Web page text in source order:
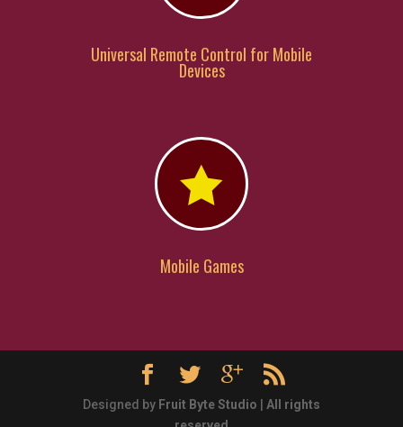
Universal Remote Control for Mobile
Devices

Mobile Games
Designed by Fruit Byte Studio
All rights